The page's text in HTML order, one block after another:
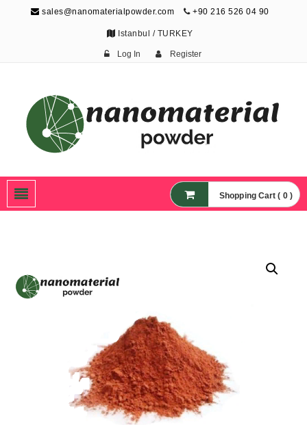
sales@nanomaterialpowder.com +90 216 526 04 90
Istanbul / TURKEY
Log In Register
Nanoparticles,
Nanomaterial Powders
Shopping Cart ( 0 )